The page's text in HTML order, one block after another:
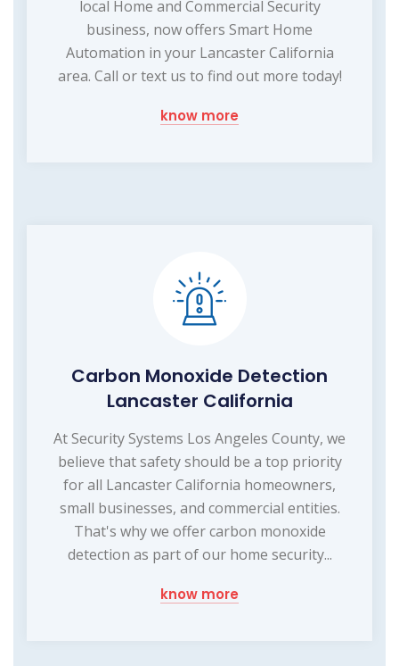
local Home and Commercial Security
business, now offers Smart Home
Automation in your Lancaster California
area. Call or text us to find out more today!
know more
Carbon Monoxide Detection
Lancaster California
At Security Systems Los Angeles County, we
believe that safety should be a top priority
for all Lancaster California homeowners,
small businesses, and commercial entities.
That's why we offer carbon monoxide
detection as part of our home security...
know more